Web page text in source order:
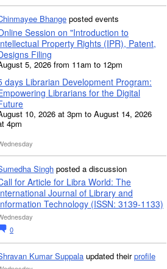
Bhange posted events
Session on "Introduction to
Property Rights (IPR), Patent,
Filing
5, 2026 from 11am to 12pm
days Librarian Development Program:
Librarians for the Digital
10, 2026 at 3pm to August 14, 2026
4pm
Singh posted a discussion
for Article for Libra World: The
Journal of Library and
Technology (ISSN: 3139-1133)
0
Kumar Suppala updated theirprofile